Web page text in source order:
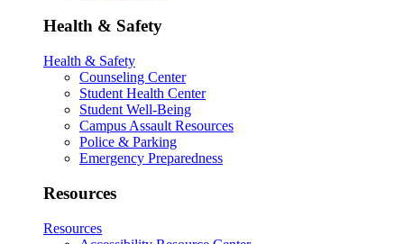
Health & Safety
Health & Safety
Counseling Center
Student Health Center
Student Well-Being
Campus Assault Resources
Police & Parking
Emergency Preparedness
Resources
Resources